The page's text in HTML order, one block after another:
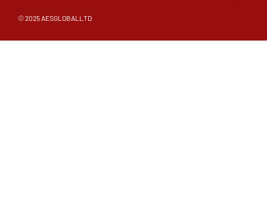
© 2025 AESGLOBALLTD